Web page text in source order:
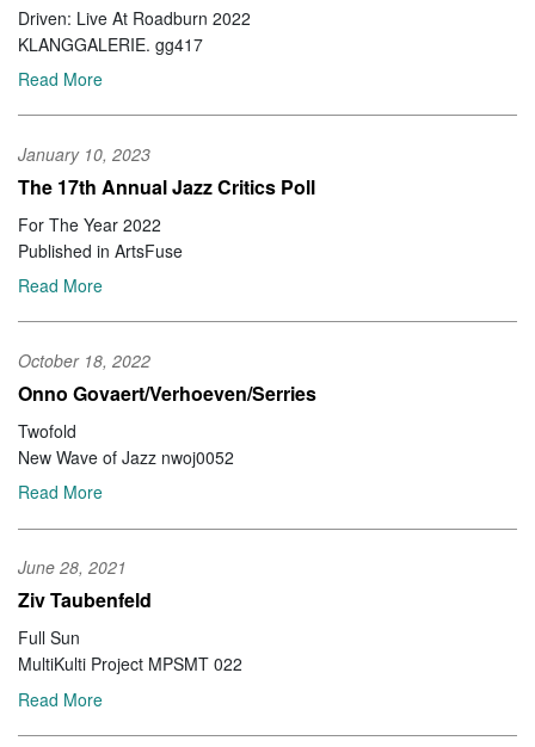
Driven: Live At Roadburn 2022
KLANGGALERIE. gg417
Read More
January 10, 2023
The 17th Annual Jazz Critics Poll
For The Year 2022
Published in ArtsFuse
Read More
October 18, 2022
Onno Govaert/Verhoeven/Serries
Twofold
New Wave of Jazz nwoj0052
Read More
June 28, 2021
Ziv Taubenfeld
Full Sun
MultiKulti Project MPSMT 022
Read More